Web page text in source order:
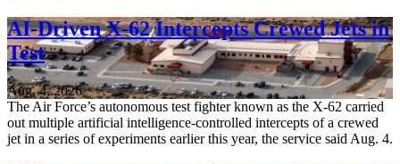
AI-Driven X-62 Intercepts Crewed Jets in
Test
Aug. 4, 2026
The Air Force’s autonomous test fighter known as the X-62 carried
out multiple artificial intelligence-controlled intercepts of a crewed
jet in a series of experiments earlier this year, the service said Aug. 4.